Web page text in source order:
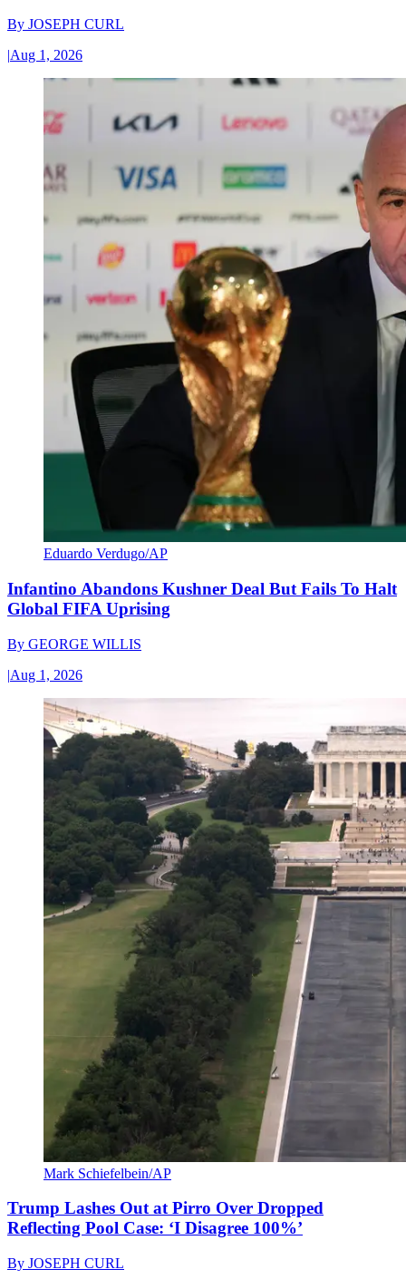
By JOSEPH CURL
|Aug 1, 2026
Eduardo Verdugo/AP
Infantino Abandons Kushner Deal But Fails To Halt
Global FIFA Uprising
By GEORGE WILLIS
|Aug 1, 2026
Mark Schiefelbein/AP
Trump Lashes Out at Pirro Over Dropped
Reflecting Pool Case: ‘I Disagree 100%’
By JOSEPH CURL